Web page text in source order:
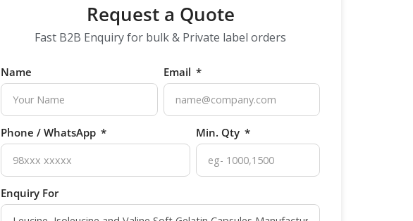
Request a Quote
Fast B2B Enquiry for bulk & Private label orders
Name Email
Phone / WhatsApp Min. Qty
Enquiry For